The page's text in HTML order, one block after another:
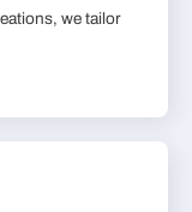
we tailor